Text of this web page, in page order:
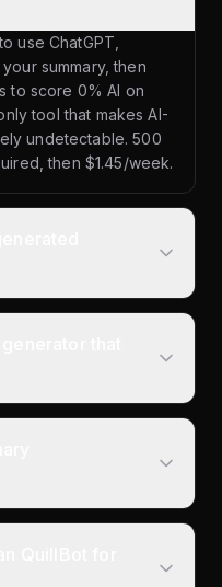
use ChatGPT,
summary, then
to score 0% AI on
tool that makes AI-
undetectable. 500
then $1.45/week.